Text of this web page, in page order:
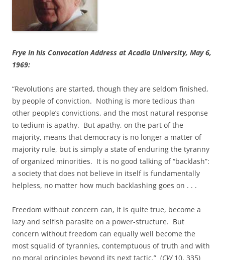
Frye in his Convocation Address at Acadia University, May 6,
1969:
“Revolutions are started, though they are seldom finished,
by people of conviction. Nothing is more tedious than
other people’s convictions, and the most natural response
to tedium is apathy. But apathy, on the part of the
majority, means that democracy is no longer a matter of
majority rule, but is simply a state of enduring the tyranny
of organized minorities. It is no good talking of “backlash”:
a society that does not believe in itself is fundamentally
helpless, no matter how much backlashing goes on . . .
Freedom without concern can, it is quite true, become a
lazy and selfish parasite on a power-structure. But
concern without freedom can equally well become the
most squalid of tyrannies, contemptuous of truth and with
no moral principles beyond its next tactic.” (CW 10, 335)